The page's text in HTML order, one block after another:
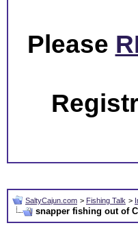
Please
SaltyCajun.com > Fishing Talk >
snapper fishing out of